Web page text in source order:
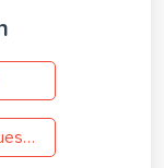
donna.jacobsen@moneyquest.com.au